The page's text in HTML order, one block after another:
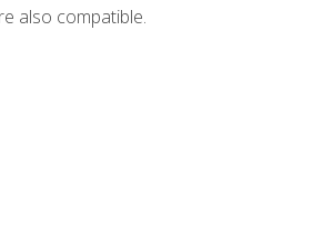
also compatible.